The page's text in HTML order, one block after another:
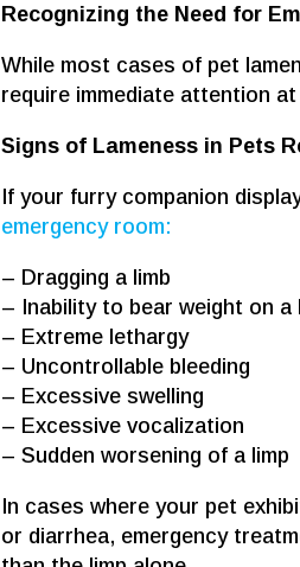
Recognizing the Need for
While most cases of pet
require immediate attention at
Signs of Lameness in Pets
If your furry companion
emergency room:
– Dragging a limb
– Inability to bear weight on a
– Extreme lethargy
– Uncontrollable bleeding
– Excessive swelling
– Excessive vocalization
– Sudden worsening of a limp
In cases where your pet
or diarrhea, emergency